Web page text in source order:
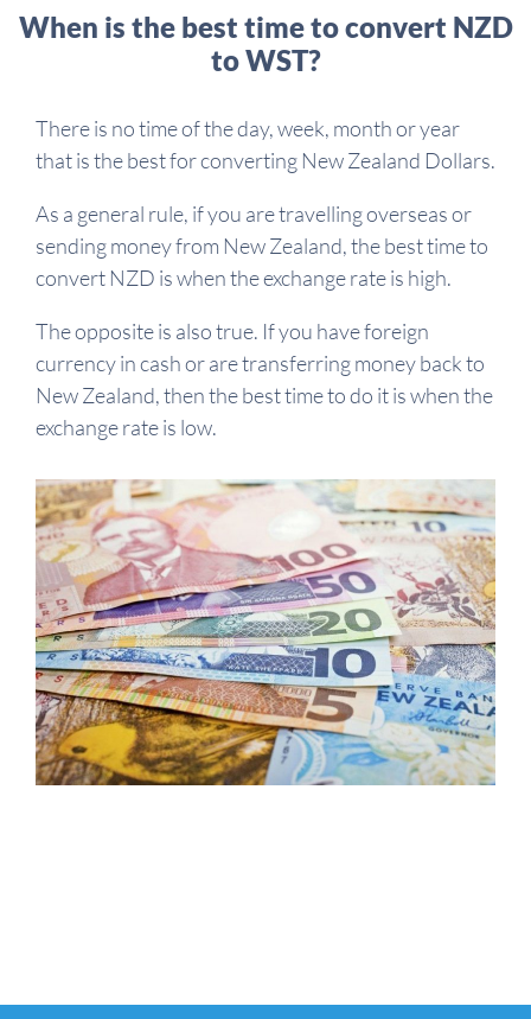
When is the best time to convert NZD
to WST?
There is no time of the day, week, month or year
that is the best for converting New Zealand Dollars.
As a general rule, if you are travelling overseas or
sending money from New Zealand, the best time to
convert NZD is when the exchange rate is high.
The opposite is also true. If you have foreign
currency in cash or are transferring money back to
New Zealand, then the best time to do it is when the
exchange rate is low.